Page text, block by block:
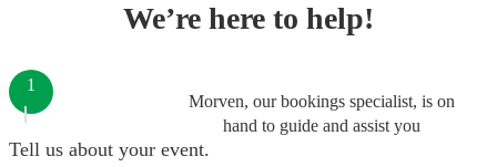
We’re here to help!
Morven, our bookings specialist, is on
hand to guide and assist you
1
Tell us about your event.